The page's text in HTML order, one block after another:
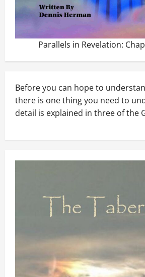
Parallels in Revelation:
Before you can hope to
there is one thing you need to
detail is explained in three of the